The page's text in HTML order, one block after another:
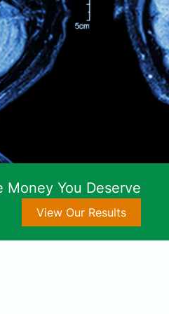
Money You Deserve
View Our Results